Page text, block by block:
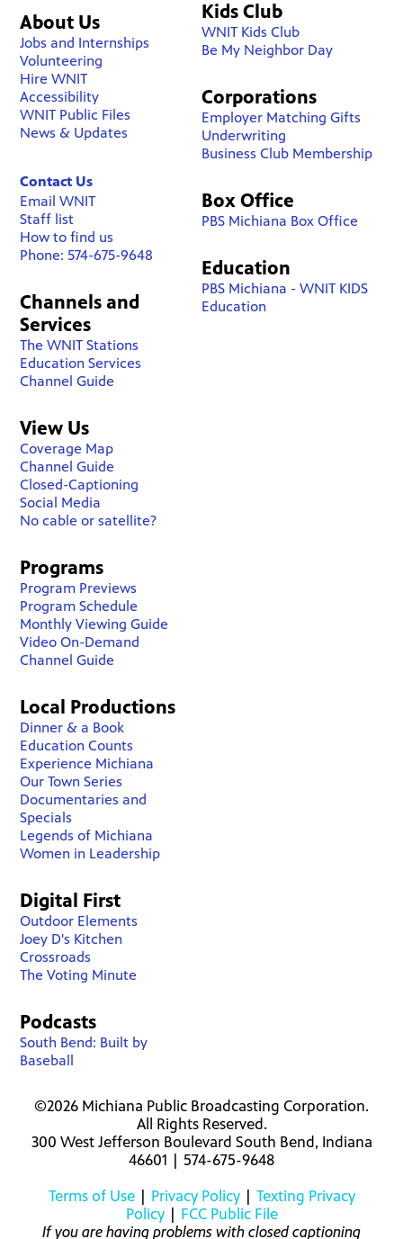
About Us
Jobs and Internships
Volunteering
Hire WNIT
Accessibility
WNIT Public Files
News & Updates
Contact Us
Email WNIT
Staff list
How to find us
Phone: 574-675-9648
Channels and
Services
The WNIT Stations
Education Services
Channel Guide
View Us
Coverage Map
Channel Guide
Closed-Captioning
Social Media
No cable or satellite?
Kids Club
WNIT Kids Club
Be My Neighbor Day
Corporations
Employer Matching Gifts
Underwriting
Business Club Membership
Box Office
PBS Michiana Box Office
Education
PBS Michiana - WNIT KIDS
Education
Programs
Program Previews
Program Schedule
Monthly Viewing Guide
Video On-Demand
Channel Guide
Local Productions
Dinner & a Book
Education Counts
Experience Michiana
Our Town Series
Documentaries and
Specials
Legends of Michiana
Women in Leadership
Digital First
Outdoor Elements
Joey D's Kitchen
Crossroads
The Voting Minute
Podcasts
South Bend: Built by
Baseball
©2026 Michiana Public Broadcasting Corporation.
All Rights Reserved.
300 West Jefferson Boulevard South Bend, Indiana
46601 | 574-675-9648
Terms of Use| Privacy Policy| Texting Privacy
Policy| FCC Public File
If you are having problems with closed captioning